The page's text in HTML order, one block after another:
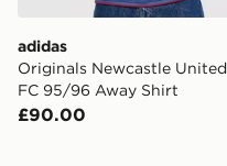
adidas
Originals Newcastle United
FC 95/96 Away Shirt
£90.00